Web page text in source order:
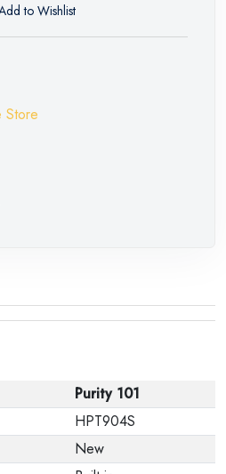
to Wishlist
Store
Purity 101
HPT904S
New